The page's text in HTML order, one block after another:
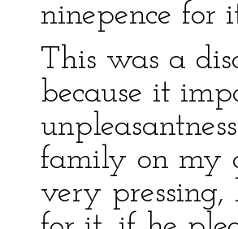
ninepence for
This was a
because it
family on my
very pressing,